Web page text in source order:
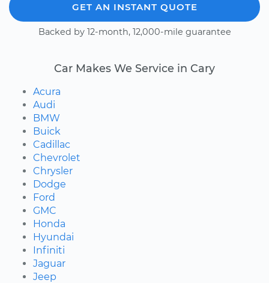
GET AN INSTANT QUOTE
Backed by 12-month, 12,000-mile guarantee
Car Makes We Service in Cary
Acura
Audi
BMW
Buick
Cadillac
Chevrolet
Chrysler
Dodge
Ford
GMC
Honda
Hyundai
Infiniti
Jaguar
Jeep